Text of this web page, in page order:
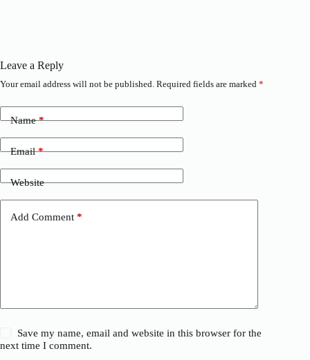
Leave a Reply
Your email address will not be published. Required fields are marked *
Name*
Email*
Website
Add Comment *
Save my name, email and website in this browser for the
next time I comment.